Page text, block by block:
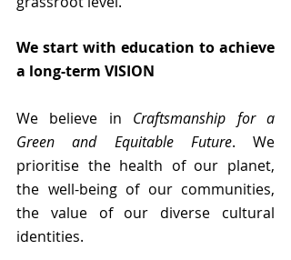
We start with education to achieve
a long-term VISION
We believe in Craftsmanship for a
Green and Equitable Future. We
prioritise the health of our planet,
the well-being of our communities,
the value of our diverse cultural
identities.